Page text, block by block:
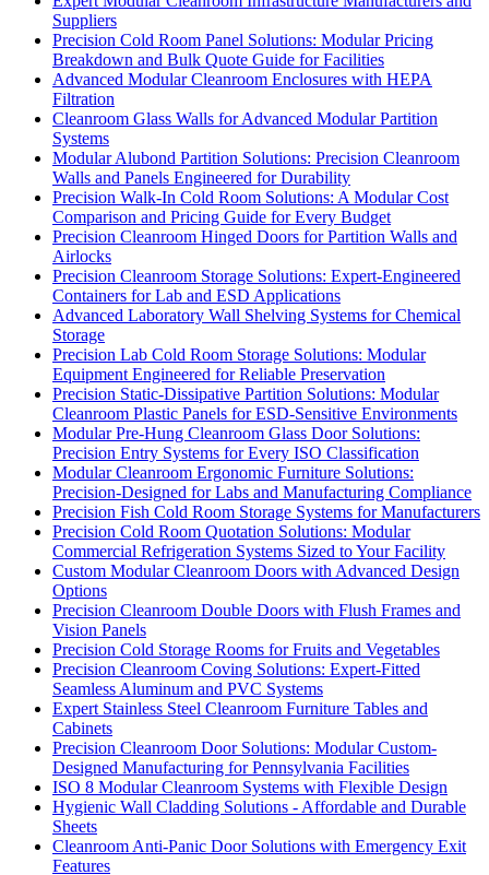
Suppliers
Precision Cold Room Panel Solutions: Modular Pricing
Breakdown and Bulk Quote Guide for Facilities
Advanced Modular Cleanroom Enclosures with HEPA
Filtration
Cleanroom Glass Walls for Advanced Modular Partition
Systems
Modular Alubond Partition Solutions: Precision Cleanroom
Walls and Panels Engineered for Durability
Precision Walk-In Cold Room Solutions: A Modular Cost
Comparison and Pricing Guide for Every Budget
Precision Cleanroom Hinged Doors for Partition Walls and
Airlocks
Precision Cleanroom Storage Solutions: Expert-Engineered
Containers for Lab and ESD Applications
Advanced Laboratory Wall Shelving Systems for Chemical
Storage
Precision Lab Cold Room Storage Solutions: Modular
Equipment Engineered for Reliable Preservation
Precision Static-Dissipative Partition Solutions: Modular
Cleanroom Plastic Panels for ESD-Sensitive Environments
Modular Pre-Hung Cleanroom Glass Door Solutions:
Precision Entry Systems for Every ISO Classification
Modular Cleanroom Ergonomic Furniture Solutions:
Precision-Designed for Labs and Manufacturing Compliance
Precision Fish Cold Room Storage Systems for Manufacturers
Precision Cold Room Quotation Solutions: Modular
Commercial Refrigeration Systems Sized to Your Facility
Custom Modular Cleanroom Doors with Advanced Design
Options
Precision Cleanroom Double Doors with Flush Frames and
Vision Panels
Precision Cold Storage Rooms for Fruits and Vegetables
Precision Cleanroom Coving Solutions: Expert-Fitted
Seamless Aluminum and PVC Systems
Expert Stainless Steel Cleanroom Furniture Tables and
Cabinets
Precision Cleanroom Door Solutions: Modular Custom-
Designed Manufacturing for Pennsylvania Facilities
ISO 8 Modular Cleanroom Systems with Flexible Design
Hygienic Wall Cladding Solutions - Affordable and Durable
Sheets
Cleanroom Anti-Panic Door Solutions with Emergency Exit
Features